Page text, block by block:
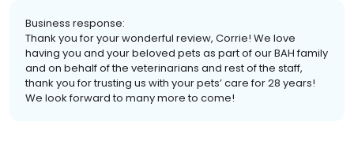
Business response:
Thank you for your wonderful review, Corrie! We love
having you and your beloved pets as part of our BAH family
and on behalf of the veterinarians and rest of the staff,
thank you for trusting us with your pets’ care for 28 years!
We look forward to many more to come!